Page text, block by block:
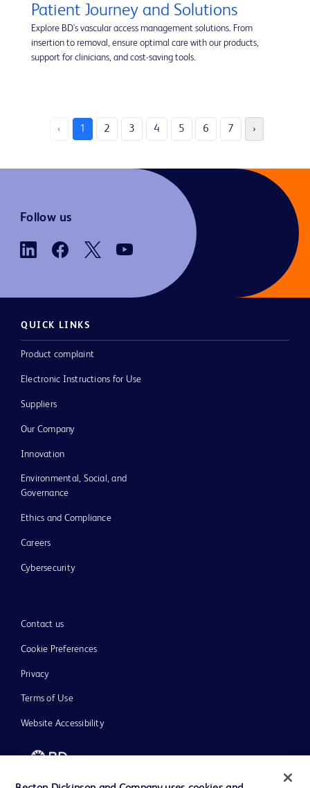
Patient Journey and Solutions
Explore BD's vascular access management solutions. From
insertion to removal, ensure optimal care with our products,
support for clinicians, and cost-saving tools.
‹ 1 2 3 4 5 6 7 ›
Follow us
QUICK LINKS
Product complaint
Electronic Instructions for Use
Suppliers
Our Company
Innovation
Environmental, Social, and
Governance
Ethics and Compliance
Careers
Cybersecurity
Contact us
Cookie Preferences
Privacy
Terms of Use
Website Accessibility